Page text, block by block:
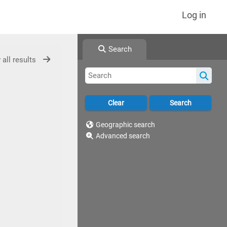
Log in
Search
Geographic search
Advanced search
all results